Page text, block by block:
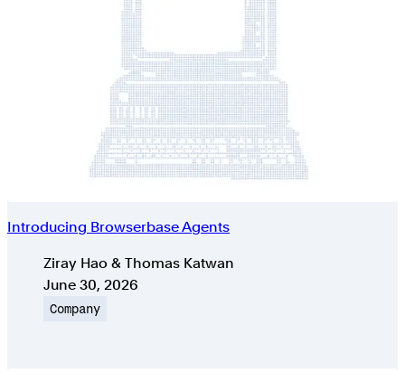
Introducing Browserbase Agents
AuthorsZiray Hao & Thomas Katwan
Published on
June 30, 2026
Company